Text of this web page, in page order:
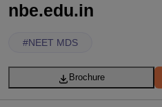
nbe.edu.in
#NEET MDS
Brochure